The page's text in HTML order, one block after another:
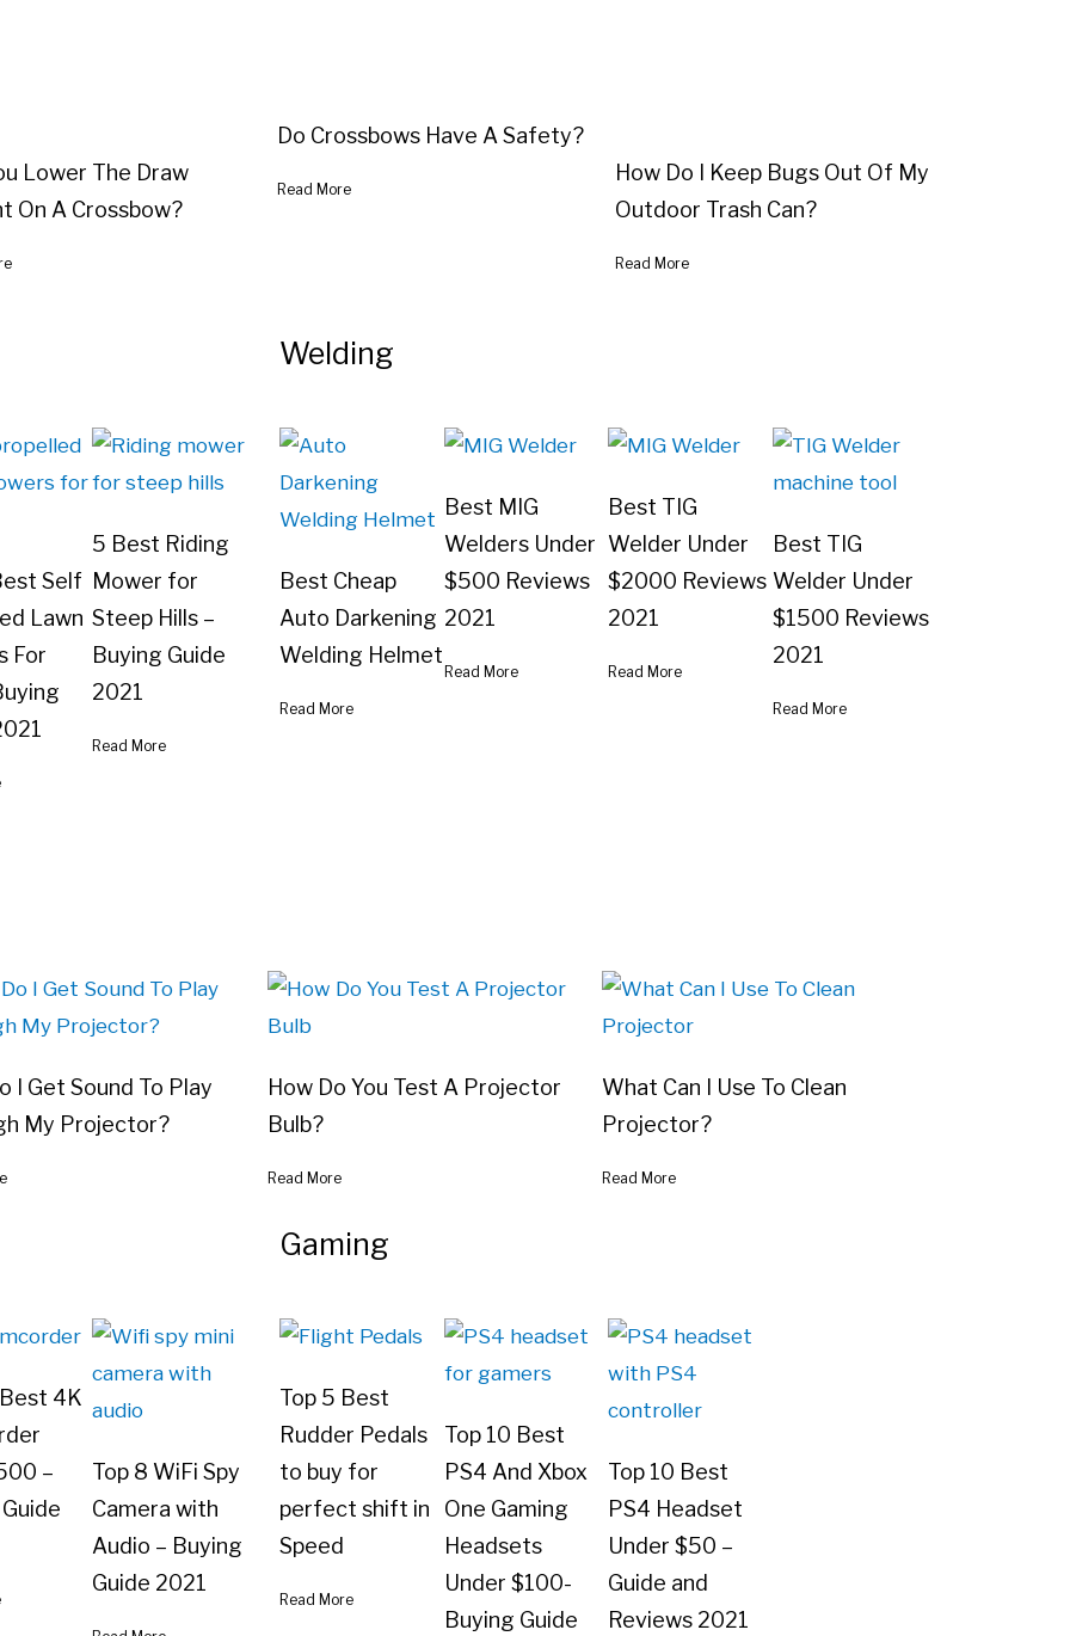
Lower The Draw
On A Crossbow?
Do Crossbows Have A Safety?
Read More
How Do I Keep Bugs Out Of My
Outdoor Trash Can?
Read More
Self
Lawn
For
5 Best Riding
Mower for
Steep Hills –
Buying Guide
2021
Read More
Welding
Best Cheap
Auto Darkening
Welding Helmet
Read More
Best MIG
Welders Under
$500 Reviews
2021
Read More
Best TIG
Welder Under
$2000 Reviews
2021
Read More
Best TIG
Welder Under
$1500 Reviews
2021
Read More
I Get Sound To Play
My Projector?
How Do You Test A Projector
Bulb?
Read More
What Can I Use To Clean
Projector?
Read More
4K
–
Top 8 WiFi Spy
Camera with
Audio – Buying
Guide 2021
Gaming
Top 5 Best
Rudder Pedals
to buy for
perfect shift in
Speed
Read More
Top 10 Best
PS4 And Xbox
One Gaming
Headsets
Under $100-
Buying Guide
Top 10 Best
PS4 Headset
Under $50 –
Guide and
Reviews 2021